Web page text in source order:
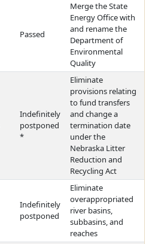
Passed
Merge the State
Energy Office with
and rename the
Department of
Environmental
Quality
Indefinitely
postponed
*
Eliminate
provisions relating
to fund transfers
and change a
termination date
under the
Nebraska Litter
Reduction and
Recycling Act
Indefinitely
postponed
Eliminate
overappropriated
river basins,
subbasins, and
reaches